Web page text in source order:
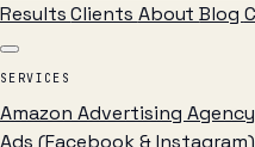
ResultsClients AboutBlog
SERVICES
Amazon Advertising Agency